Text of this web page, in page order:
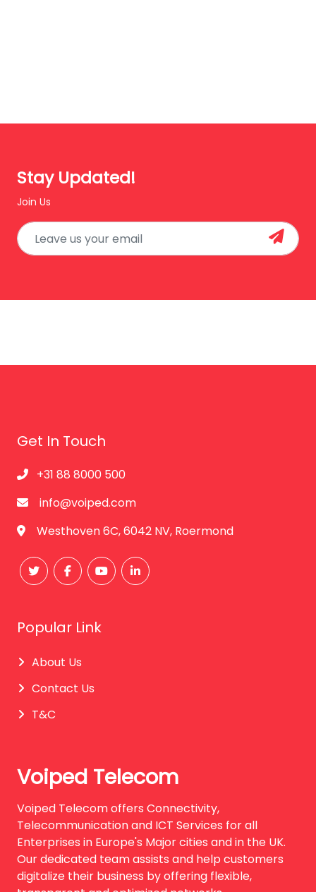
Stay Updated!
Join Us
Get In Touch
+31 88 8000 500
info@voiped.com
Westhoven 6C, 6042 NV, Roermond
Popular Link
About Us
Contact Us
T&C
Voiped Telecom
Voiped Telecom offers Connectivity,
Telecommunication and ICT Services for all
Enterprises in Europe's Major cities and in the UK.
Our dedicated team assists and help customers
digitalize their business by offering flexible,